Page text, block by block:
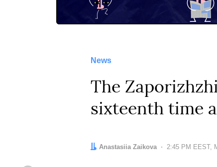
News
The
sixteenth time
Author:
Anastasiia Zaikova Date:
2:45 PM EEST,